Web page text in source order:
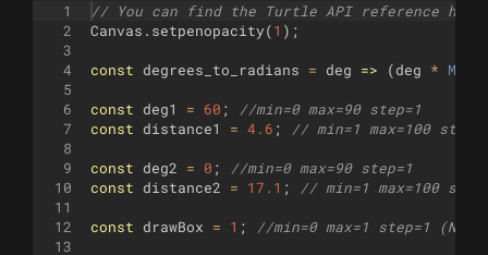
1
2
3
4
5
6
7
8
9
10
11
12
13
// You can find the Turtle API reference
Canvas . setpenopacity(1 ) ;
const degrees_to_radians = deg => (deg * Math
const deg1 = 60 ;
//min=0 max=90 step=1
const
distance1 = 4.6 ; // min=1 max=100
const deg2 = 0 ;
//min=0 max=90 step=1
const
distance2 = 17.1 ; // min=1 max=100
const drawBox = 1 ; //min=0 max=1 step=1 (No,